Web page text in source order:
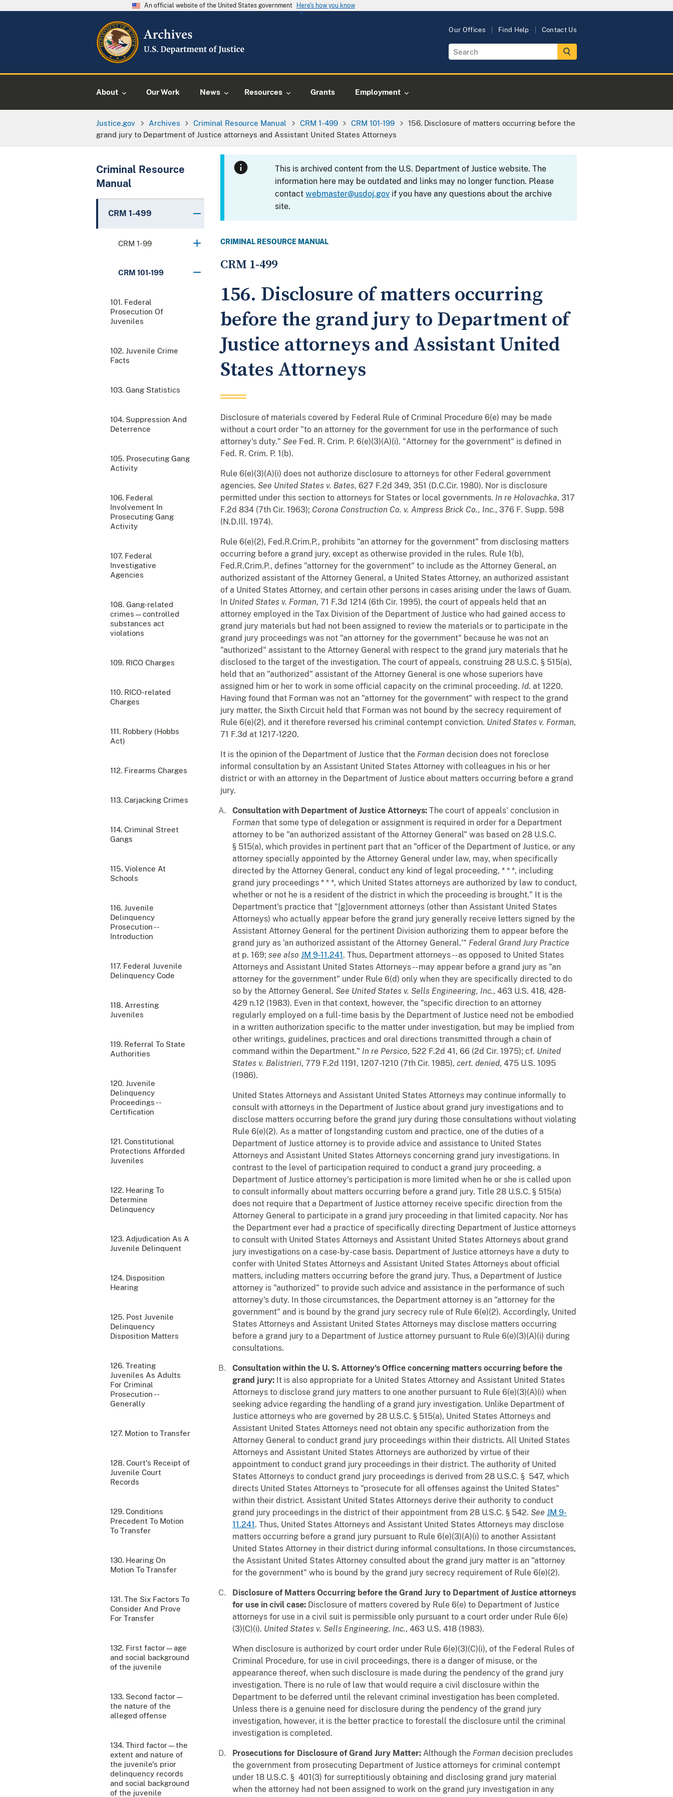
An official website of the United States government Here's how you know
Our Offices Find Help Contact Us
About Our Work News Resources Grants Employment
Justice.gov Archives Criminal Resource Manual CRM 1-499 CRM 101-199
156. Disclosure of matters occurring before the
grand jury to Department of Justice attorneys and Assistant United States Attorneys
Criminal Resource
Manual
CRM 1-499
CRM 1-99
CRM 101-199
101. Federal
Prosecution Of
Juveniles
102. Juvenile Crime
Facts
103. Gang Statistics
104. Suppression And
Deterrence
105. Prosecuting Gang
Activity
106. Federal
Involvement In
Prosecuting Gang
Activity
107. Federal
Investigative
Agencies
108. Gang-related
crimes—controlled
substances act
violations
109. RICO Charges
110. RICO-related
Charges
111. Robbery (Hobbs
Act)
112. Firearms Charges
113. Carjacking Crimes
114. Criminal Street
Gangs
115. Violence At
Schools
116. Juvenile
Delinquency
Prosecution --
Introduction
117. Federal Juvenile
Delinquency Code
118. Arresting
Juveniles
119. Referral To State
Authorities
120. Juvenile
Delinquency
Proceedings --
Certification
121. Constitutional
Protections Afforded
Juveniles
122. Hearing To
Determine
Delinquency
123. Adjudication As A
Juvenile Delinquent
124. Disposition
Hearing
125. Post Juvenile
Delinquency
Disposition Matters
126. Treating
Juveniles As Adults
For Criminal
Prosecution --
Generally
127. Motion to Transfer
128. Court's Receipt of
Juvenile Court
Records
129. Conditions
Precedent To Motion
To Transfer
130. Hearing On
Motion To Transfer
131. The Six Factors To
Consider And Prove
For Transfer
132. First factor—age
and social background
of the juvenile
133. Second factor—
the nature of the
alleged offense
134. Third factor—the
extent and nature of
the juvenile's prior
delinquency records
and social background
of the juvenile
This is archived content from the U.S. Department of Justice website. The
information here may be outdated and links may no longer function. Please
contactwebmaster@usdoj.gov if you have any questions about the archive
site.
CRIMINAL RESOURCE MANUAL
CRM 1-499
156. Disclosure of matters occurring
before the grand jury to Department of
Justice attorneys and Assistant United
States Attorneys
Disclosure of materials covered by Federal Rule of Criminal Procedure 6(e) may be made
without a court order "to an attorney for the government for use in the performance of such
attorney's duty." See Fed. R. Crim. P. 6(e)(3)(A)(i). "Attorney for the government" is defined in
Fed. R. Crim. P. 1(b).
Rule 6(e)(3)(A)(i) does not authorize disclosure to attorneys for other Federal government
agencies. See United States v. Bates, 627 F.2d 349, 351 (D.C.Cir. 1980). Nor is disclosure
permitted under this section to attorneys for States or local governments. In re Holovachka, 317
F.2d 834 (7th Cir. 1963); Corona Construction Co. v. Ampress Brick Co., Inc., 376 F. Supp. 598
(N.D.Ill. 1974).
Rule 6(e)(2), Fed.R.Crim.P., prohibits "an attorney for the government" from disclosing matters
occurring before a grand jury, except as otherwise provided in the rules. Rule 1(b),
Fed.R.Crim.P., defines "attorney for the government" to include as the Attorney General, an
authorized assistant of the Attorney General, a United States Attorney, an authorized assistant
of a United States Attorney, and certain other persons in cases arising under the laws of Guam.
In United States v. Forman, 71 F.3d 1214 (6th Cir. 1995), the court of appeals held that an
attorney employed in the Tax Division of the Department of Justice who had gained access to
grand jury materials but had not been assigned to review the materials or to participate in the
grand jury proceedings was not "an attorney for the government" because he was not an
"authorized" assistant to the Attorney General with respect to the grand jury materials that he
disclosed to the target of the investigation. The court of appeals, construing 28 U.S.C. § 515(a),
held that an "authorized" assistant of the Attorney General is one whose superiors have
assigned him or her to work in some official capacity on the criminal proceeding. Id. at 1220.
Having found that Forman was not an "attorney for the government" with respect to the grand
jury matter, the Sixth Circuit held that Forman was not bound by the secrecy requirement of
Rule 6(e)(2), and it therefore reversed his criminal contempt conviction. United States v. Forman,
71 F.3d at 1217-1220.
It is the opinion of the Department of Justice that the Forman decision does not foreclose
informal consultation by an Assistant United States Attorney with colleagues in his or her
district or with an attorney in the Department of Justice about matters occurring before a grand
jury.
Consultation with Department of Justice Attorneys: The court of appeals' conclusion in
Forman that some type of delegation or assignment is required in order for a Department
attorney to be "an authorized assistant of the Attorney General" was based on 28 U.S.C.
§ 515(a), which provides in pertinent part that an "officer of the Department of Justice, or any
attorney specially appointed by the Attorney General under law, may, when specifically
directed by the Attorney General, conduct any kind of legal proceeding, * * *, including
grand jury proceedings * * *, which United States attorneys are authorized by law to conduct,
whether or not he is a resident of the district in which the proceeding is brought." It is the
Department's practice that "[g]overnment attorneys (other than Assistant United States
Attorneys) who actually appear before the grand jury generally receive letters signed by the
Assistant Attorney General for the pertinent Division authorizing them to appear before the
grand jury as 'an authorized assistant of the Attorney General.'" Federal Grand Jury Practice
at p. 169; see also JM 9-11.241. Thus, Department attorneys -- as opposed to United States
Attorneys and Assistant United States Attorneys -- may appear before a grand jury as "an
attorney for the government" under Rule 6(d) only when they are specifically directed to do
so by the Attorney General. See United States v. Sells Engineering, Inc., 463 U.S. 418, 428-
429 n.12 (1983). Even in that context, however, the "specific direction to an attorney
regularly employed on a full-time basis by the Department of Justice need not be embodied
in a written authorization specific to the matter under investigation, but may be implied from
other writings, guidelines, practices and oral directions transmitted through a chain of
command within the Department." In re Persico, 522 F.2d 41, 66 (2d Cir. 1975); cf. United
States v. Balistrieri, 779 F.2d 1191, 1207-1210 (7th Cir. 1985), cert. denied, 475 U.S. 1095
(1986).
United States Attorneys and Assistant United States Attorneys may continue informally to
consult with attorneys in the Department of Justice about grand jury investigations and to
disclose matters occurring before the grand jury during those consultations without violating
Rule 6(e)(2). As a matter of longstanding custom and practice, one of the duties of a
Department of Justice attorney is to provide advice and assistance to United States
Attorneys and Assistant United States Attorneys concerning grand jury investigations. In
contrast to the level of participation required to conduct a grand jury proceeding, a
Department of Justice attorney's participation is more limited when he or she is called upon
to consult informally about matters occurring before a grand jury. Title 28 U.S.C. § 515(a)
does not require that a Department of Justice attorney receive specific direction from the
Attorney General to participate in a grand jury proceeding in that limited capacity. Nor has
the Department ever had a practice of specifically directing Department of Justice attorneys
to consult with United States Attorneys and Assistant United States Attorneys about grand
jury investigations on a case-by-case basis. Department of Justice attorneys have a duty to
confer with United States Attorneys and Assistant United States Attorneys about official
matters, including matters occurring before the grand jury. Thus, a Department of Justice
attorney is "authorized" to provide such advice and assistance in the performance of such
attorney's duty. In those circumstances, the Department attorney is an "attorney for the
government" and is bound by the grand jury secrecy rule of Rule 6(e)(2). Accordingly, United
States Attorneys and Assistant United States Attorneys may disclose matters occurring
before a grand jury to a Department of Justice attorney pursuant to Rule 6(e)(3)(A)(i) during
consultations.
Consultation within the U. S. Attorney's Office concerning matters occurring before the
grand jury: It is also appropriate for a United States Attorney and Assistant United States
Attorneys to disclose grand jury matters to one another pursuant to Rule 6(e)(3)(A)(i) when
seeking advice regarding the handling of a grand jury investigation. Unlike Department of
Justice attorneys who are governed by 28 U.S.C. § 515(a), United States Attorneys and
Assistant United States Attorneys need not obtain any specific authorization from the
Attorney General to conduct grand jury proceedings within their districts. All United States
Attorneys and Assistant United States Attorneys are authorized by virtue of their
appointment to conduct grand jury proceedings in their district. The authority of United
States Attorneys to conduct grand jury proceedings is derived from 28 U.S.C. § 547, which
directs United States Attorneys to "prosecute for all offenses against the United States"
within their district. Assistant United States Attorneys derive their authority to conduct
grand jury proceedings in the district of their appointment from 28 U.S.C. § 542. See JM 9-
11.241. Thus, United States Attorneys and Assistant United States Attorneys may disclose
matters occurring before a grand jury pursuant to Rule 6(e)(3)(A)(i) to another Assistant
United States Attorney in their district during informal consultations. In those circumstances,
the Assistant United States Attorney consulted about the grand jury matter is an "attorney
for the government" who is bound by the grand jury secrecy requirement of Rule 6(e)(2).
Disclosure of Matters Occurring before the Grand Jury to Department of Justice attorneys
for use in civil case: Disclosure of matters covered by Rule 6(e) to Department of Justice
attorneys for use in a civil suit is permissible only pursuant to a court order under Rule 6(e)
(3)(C)(i). United States v. Sells Engineering, Inc., 463 U.S. 418 (1983).
When disclosure is authorized by court order under Rule 6(e)(3)(C)(i), of the Federal Rules of
Criminal Procedure, for use in civil proceedings, there is a danger of misuse, or the
appearance thereof, when such disclosure is made during the pendency of the grand jury
investigation. There is no rule of law that would require a civil disclosure within the
Department to be deferred until the relevant criminal investigation has been completed.
Unless there is a genuine need for disclosure during the pendency of the grand jury
investigation, however, it is the better practice to forestall the disclosure until the criminal
investigation is completed.
Prosecutions for Disclosure of Grand Jury Matter: Although the Forman decision precludes
the government from prosecuting Department of Justice attorneys for criminal contempt
under 18 U.S.C. § 401(3) for surreptitiously obtaining and disclosing grand jury material
when the attorney had not been assigned to work on the grand jury investigation in any